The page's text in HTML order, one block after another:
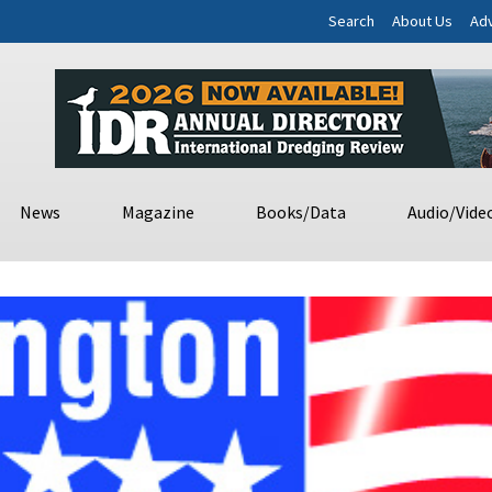
Search About Us
News Magazine Books/Data Audio/